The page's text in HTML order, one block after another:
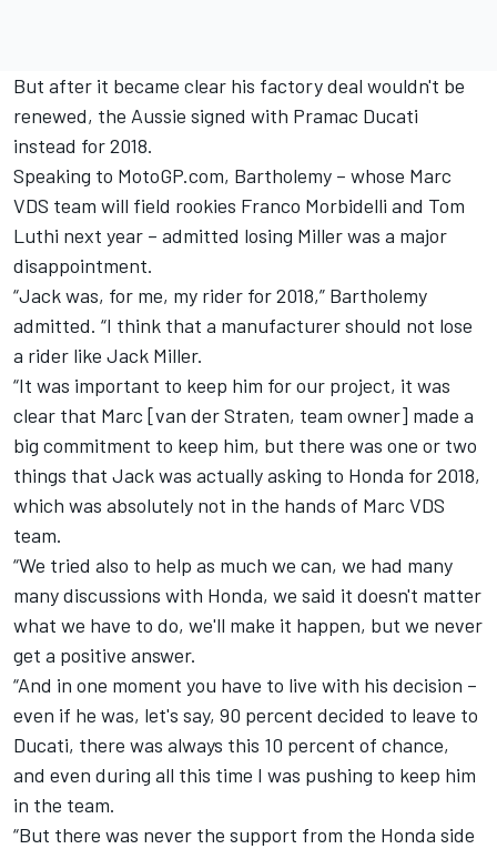
But after it became clear his factory deal wouldn't be
renewed, the Aussie signed with Pramac Ducati
instead for 2018.
Speaking to MotoGP.com, Bartholemy – whose Marc
VDS team will field rookies Franco Morbidelli and Tom
Luthi next year – admitted losing Miller was a major
disappointment.
“Jack was, for me, my rider for 2018,” Bartholemy
admitted. “I think that a manufacturer should not lose
a rider like Jack Miller.
“It was important to keep him for our project, it was
clear that Marc [van der Straten, team owner] made a
big commitment to keep him, but there was one or two
things that Jack was actually asking to Honda for 2018,
which was absolutely not in the hands of Marc VDS
team.
“We tried also to help as much we can, we had many
many discussions with Honda, we said it doesn't matter
what we have to do, we'll make it happen, but we never
get a positive answer.
“And in one moment you have to live with his decision –
even if he was, let's say, 90 percent decided to leave to
Ducati, there was always this 10 percent of chance,
and even during all this time I was pushing to keep him
in the team.
“But there was never the support from the Honda side